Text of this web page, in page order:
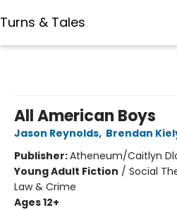
Turns & Tales
All American Boys
Jason Reynolds, Brendan
Publisher:Atheneum/Caitlyn
Young Adult Fiction / Social
Law & Crime
Ages 12+